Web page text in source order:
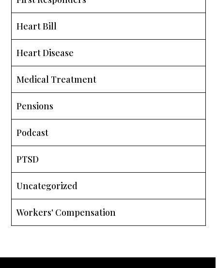
Heart Bill
Heart Disease
Medical Treatment
Pensions
Podcast
PTSD
Uncategorized
Workers' Compensation